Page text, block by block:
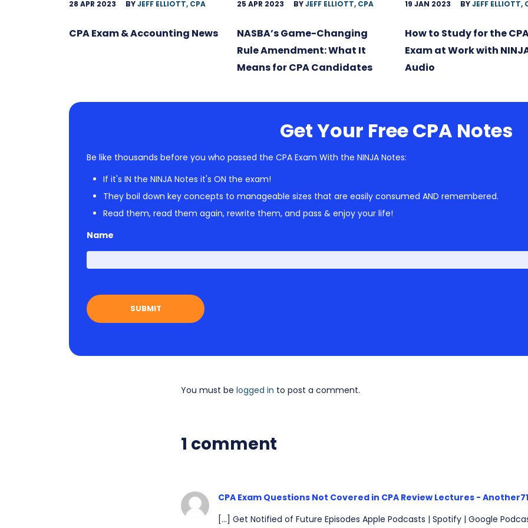
28 APR 2023 BYJEFF ELLIOTT, CPA
CPA Exam & Accounting News
25 APR 2023 BYJEFF ELLIOTT, CPA
NASBA’s Game-Changing
Rule Amendment: What It
Means for CPA Candidates
19 JAN 2023 BYJEFF ELLIOTT,
How to Study for the
Exam at Work with
Audio
Get Your Free CPA Notes
Be like thousands before you who passed the CPA Exam With the NINJA Notes:
If it's IN the NINJA Notes it's ON the exam!
They boil down key concepts to manageable sizes that are easily consumed AND remembered.
Read them, read them again, rewrite them, and pass & enjoy your life!
Name
You must be logged in to post a comment.
1 comment
CPA Exam Questions Not Covered in CPA Review Lectures -
[…] Get Notified of Future Episodes Apple Podcasts | Spotify | Google